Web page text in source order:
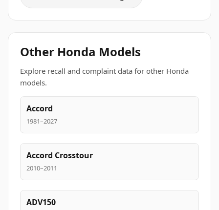
Other Honda Models
Explore recall and complaint data for other Honda
models.
Accord
1981–2027
Accord Crosstour
2010–2011
ADV150